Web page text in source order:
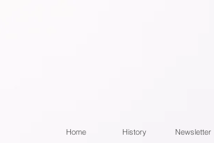
Home History Newsletter